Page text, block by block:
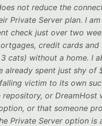
not reduce the
Private Server plan. I
check just over two
credit cards
cats) without a home. I
already spent just shy of
victim to its own
or
or that someone
Private Server option